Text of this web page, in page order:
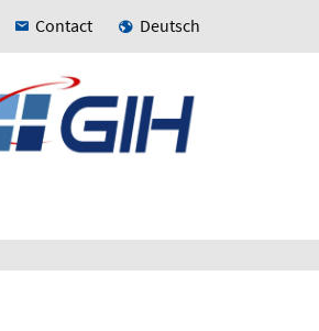
Contact Deutsch